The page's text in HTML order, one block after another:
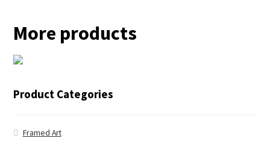
More products
Product Categories
Framed Art